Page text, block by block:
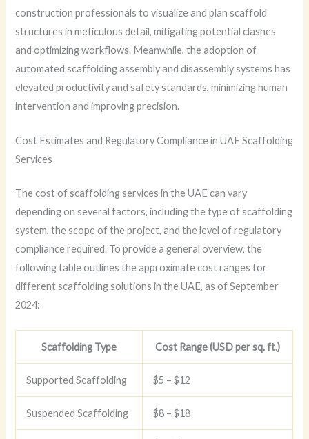
construction professionals to visualize and plan scaffold
structures in meticulous detail, mitigating potential clashes
and optimizing workflows. Meanwhile, the adoption of
automated scaffolding assembly and disassembly systems has
elevated productivity and safety standards, minimizing human
intervention and improving precision.
Cost Estimates and Regulatory Compliance in UAE Scaffolding
Services
The cost of scaffolding services in the UAE can vary
depending on several factors, including the type of scaffolding
system, the scope of the project, and the level of regulatory
compliance required. To provide a general overview, the
following table outlines the approximate cost ranges for
different scaffolding solutions in the UAE, as of September
2024:
Scaffolding Type Cost Range (USD per sq. ft.)
Supported Scaffolding $5 – $12
Suspended Scaffolding $8 – $18